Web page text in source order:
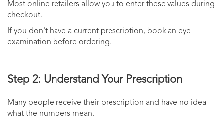
Most online retailers allow you to enter these values during
checkout.
If you don't have a current prescription, book an eye
examination before ordering.
Step 2: Understand Your Prescription
Many people receive their prescription and have no idea
what the numbers mean.